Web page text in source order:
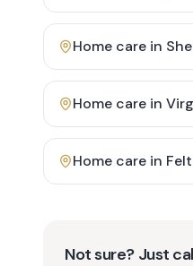
Home care in
Home care in
Home care in
Not sure? Just